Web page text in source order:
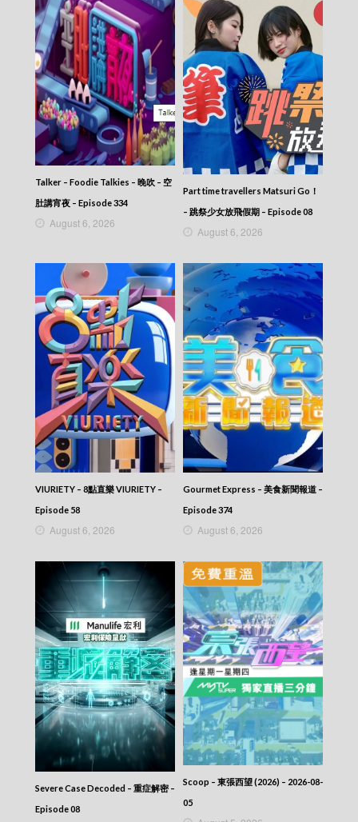
Talker – Foodie Talkies – 晚吹 – 空
肚講宵夜 – Episode 334
August 6, 2026
Part time travellers Matsuri Go！
– 跳祭少女放飛假期 – Episode 08
August 6, 2026
VIURIETY – 8點直樂 VIURIETY –
Episode 58
August 6, 2026
Gourmet Express – 美食新聞報道 –
Episode 374
August 6, 2026
Severe Case Decoded – 重症解密 –
Episode 08
Scoop – 東張西望 (2026) – 2026-08-
05